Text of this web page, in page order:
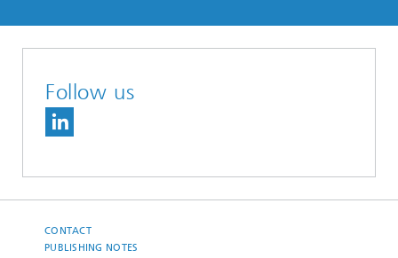
Follow us
CONTACT
PUBLISHING NOTES